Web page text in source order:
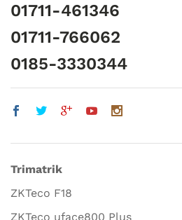
01711-461346
01711-766062
0185-3330344
Trimatrik
ZKTeco F18
ZKTeco uface800 Plus